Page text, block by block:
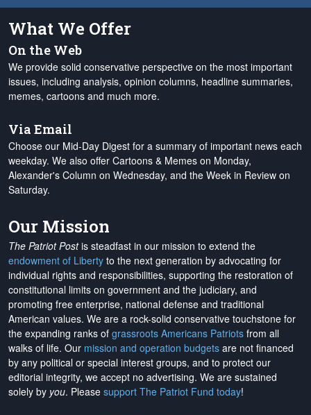
What We Offer
On the Web
We provide solid conservative perspective on the most important
issues, including analysis, opinion columns, headline summaries,
memes, cartoons and much more.
Via Email
Choose our Mid-Day Digest for a summary of important news each
weekday. We also offer Cartoons & Memes on Monday,
Alexander's Column on Wednesday, and the Week in Review on
Saturday.
Our Mission
The Patriot Postis steadfast in our mission to extend the
endowment of Liberty to the next generation by advocating for
individual rights and responsibilities, supporting the restoration of
constitutional limits on government and the judiciary, and
promoting free enterprise, national defense and traditional
American values. We are a rock-solid conservative touchstone for
the expanding ranks of grassroots Americans Patriots from all
walks of life. Our mission and operation budgets are not financed
by any political or special interest groups, and to protect our
editorial integrity, we accept no advertising. We are sustained
solely by you. Please support The Patriot Fund today!